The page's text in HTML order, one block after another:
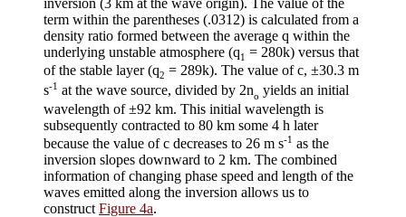
term within the parentheses (.0312) is calculated from a
density ratio formed between the average q within the
underlying unstable atmosphere (q1 = 280k) versus that
of the stable layer (q2 = 289k). The value of c, ±30.3 m
s-1 at the wave source, divided by 2no yields an initial
wavelength of±92 km. This initial wavelength is
subsequently contracted to 80 km some 4 h later
because the value of c decreases to 26 m s-1 as the
inversion slopes downward to 2 km. The combined
information of changing phase speed and length of the
waves emitted along the inversion allows us to
construct Figure 4a.